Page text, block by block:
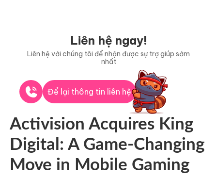
Liên hệ ngay!
Liên hệ với chúng tôi để nhận được sự trợ giúp sớm
nhất
Để lại thông tin liên hệ
Activision Acquires King
Digital: A Game-Changing
Move in Mobile Gaming